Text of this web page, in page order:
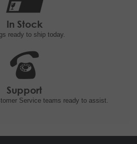
In Stock
ready to shiptoday.
Support
Service teams ready to assist.